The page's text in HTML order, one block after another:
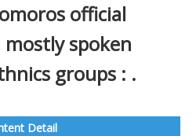
official
spoken
groups : .
Detail